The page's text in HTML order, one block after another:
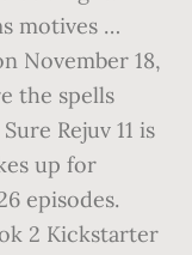
motives …
November 18,
the spells
Rejuv 11 is
up for
episodes.
2 Kickstarter